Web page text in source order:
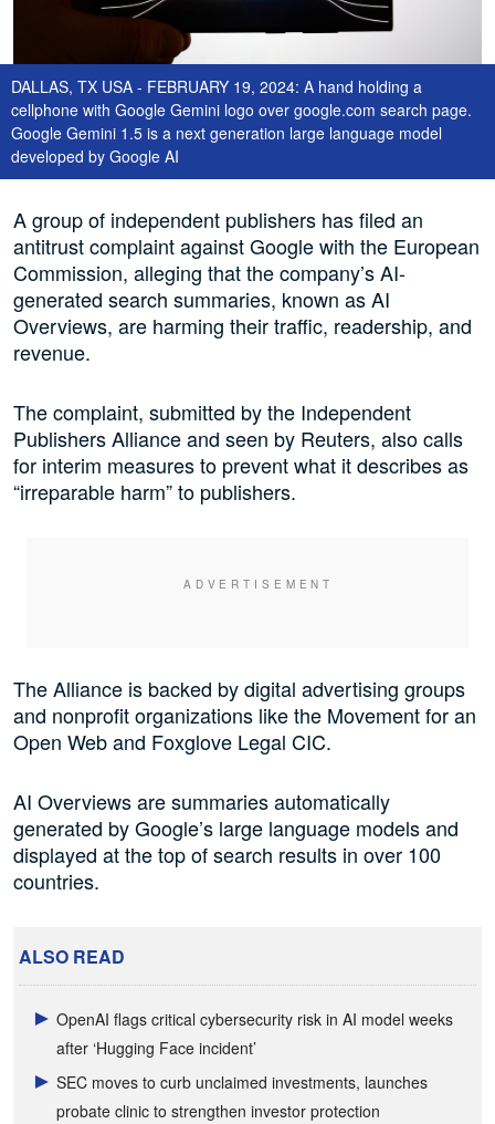
DALLAS, TX USA - FEBRUARY 19, 2024: A hand holding a
cellphone with Google Gemini logo over google.com search page.
Google Gemini 1.5 is a next generation large language model
developed by Google AI
A group of independent publishers has filed an
antitrust complaint against Google with the European
Commission, alleging that the company’s AI-
generated search summaries, known as AI
Overviews, are harming their traffic, readership, and
revenue.
The complaint, submitted by the Independent
Publishers Alliance and seen by Reuters, also calls
for interim measures to prevent what it describes as
“irreparable harm” to publishers.
The Alliance is backed by digital advertising groups
and nonprofit organizations like the Movement for an
Open Web and Foxglove Legal CIC.
AI Overviews are summaries automatically
generated by Google’s large language models and
displayed at the top of search results in over 100
countries.
ALSO READ
OpenAI flags critical cybersecurity risk in AI model weeks
after ‘Hugging Face incident’
SEC moves to curb unclaimed investments, launches
probate clinic to strengthen investor protection